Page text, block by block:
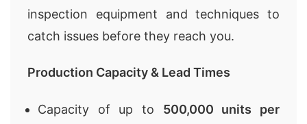
inspection equipment and techniques to
catch issues before they reach you.
Production Capacity & Lead Times
Capacity of up to 500,000 units per